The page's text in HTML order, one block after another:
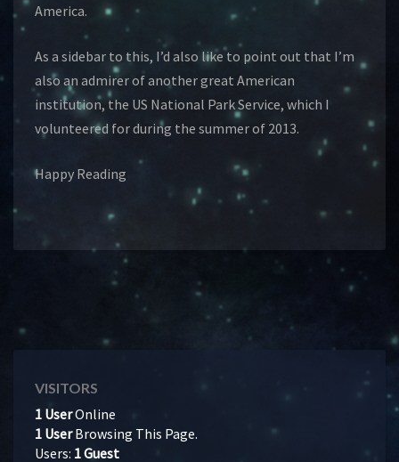
America.
As a sidebar to this, I’d also like to point out that I’m
also an admirer of another great American
institution, the US National Park Service, which I
volunteered for during the summer of 2013.
Happy Reading
VISITORS
1 UserOnline
1 UserBrowsing This Page.
Users: 1 Guest